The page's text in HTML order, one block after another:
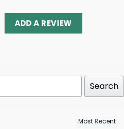
ADD A REVIEW
Search